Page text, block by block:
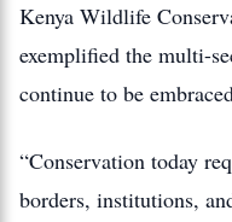
Kenya Wildlife
exemplified the multi-
continue to be
“Conservation today
borders, institutions,